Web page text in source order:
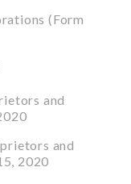
(Form
and
and
2020